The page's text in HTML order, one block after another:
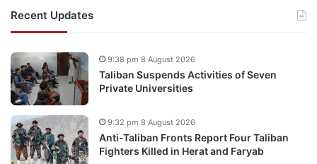
Recent Updates
Taliban Suspends Activities of Seven
Private Universities
9:38 pm 8 August 2026
Anti-Taliban Fronts Report Four Taliban
Fighters Killed in Herat and Faryab
9:32 pm 8 August 2026